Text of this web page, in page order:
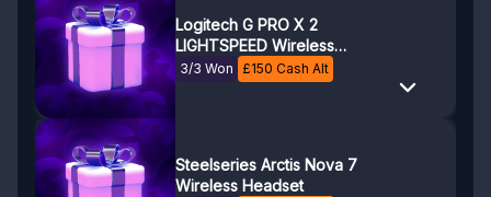
Logitech G PRO X 2
LIGHTSPEED Wireless
Gaming Headset
3/3 Won £150 Cash Alt
Steelseries Arctis Nova 7
Wireless Headset